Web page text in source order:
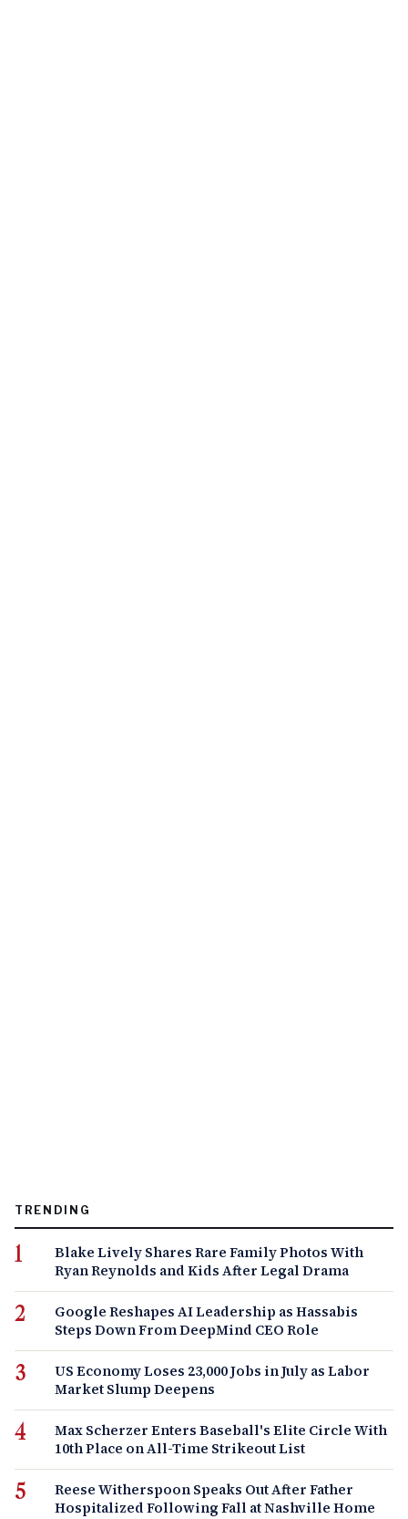
TRENDING
Blake Lively Shares Rare Family Photos With
Ryan Reynolds and Kids After Legal Drama
Google Reshapes AI Leadership as Hassabis
Steps Down From DeepMind CEO Role
US Economy Loses 23,000 Jobs in July as Labor
Market Slump Deepens
Max Scherzer Enters Baseball's Elite Circle With
10th Place on All-Time Strikeout List
Reese Witherspoon Speaks Out After Father
Hospitalized Following Fall at Nashville Home